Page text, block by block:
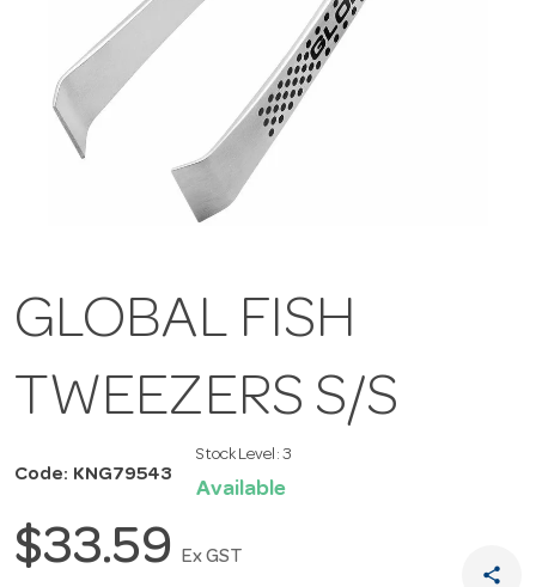
GLOBAL FISH
TWEEZERS S/S
Code: KNG79543
Stock Level: 3
Available
$33.59 Ex GST
share